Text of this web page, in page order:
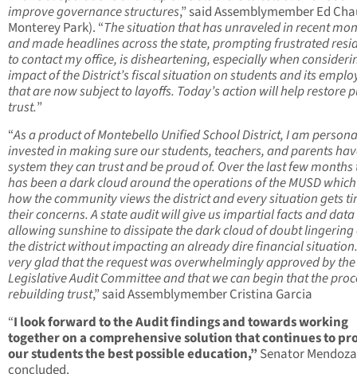
improve governance structures,” said Assemblymember Ed
Monterey Park). “The situation that has unraveled in recent
and made headlines across the state, prompting frustrated
to contact my office, is disheartening, especially when
impact of the District’s fiscal situation on students and its
that are now subject to layoffs. Today’s action will help restore
trust.”
“As a product of Montebello Unified School District, I am
invested in making sure our students, teachers, and parents
system they can trust and be proud of. Over the last few months
has been a dark cloud around the operations of the MUSD
how the community views the district and every situation gets
their concerns. A state audit will give us impartial facts and data
allowing sunshine to dissipate the dark cloud of doubt lingering
the district without impacting an already dire financial
very glad that the request was overwhelmingly approved by
Legislative Audit Committee and that we can begin that the
rebuilding trust,” said Assemblymember Cristina Garcia
“I look forward to the Audit findings and towards working
together on a comprehensive solution that continues to
our students the best possible education,” Senator Mendoza